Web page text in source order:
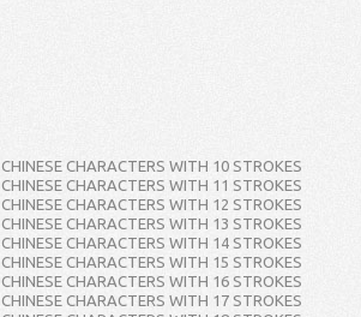
CHINESE CHARACTERS WITH 10 STROKES
CHINESE CHARACTERS WITH 11 STROKES
CHINESE CHARACTERS WITH 12 STROKES
CHINESE CHARACTERS WITH 13 STROKES
CHINESE CHARACTERS WITH 14 STROKES
CHINESE CHARACTERS WITH 15 STROKES
CHINESE CHARACTERS WITH 16 STROKES
CHINESE CHARACTERS WITH 17 STROKES